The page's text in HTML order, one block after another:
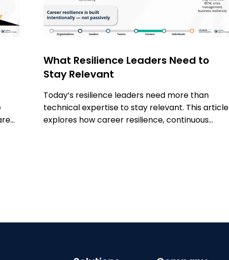
What Resilience Leaders Need to
Stay Relevant
Today’s resilience leaders need more than
technical expertise to stay relevant. This article
explores how career resilience, continuous